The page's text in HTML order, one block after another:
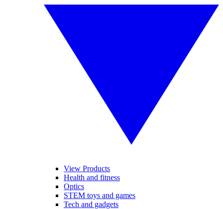
View Products
Health and fitness
Optics
STEM toys and games
Tech and gadgets